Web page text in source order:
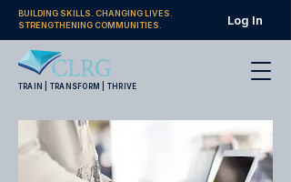
BUILDING SKILLS. CHANGING LIVES.
STRENGTHENING COMMUNITIES.
Log In
TRAIN | TRANSFORM | THRIVE